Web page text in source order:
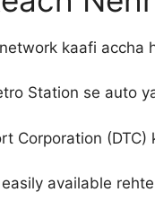
kaafi accha
Station se auto
Corporation
available